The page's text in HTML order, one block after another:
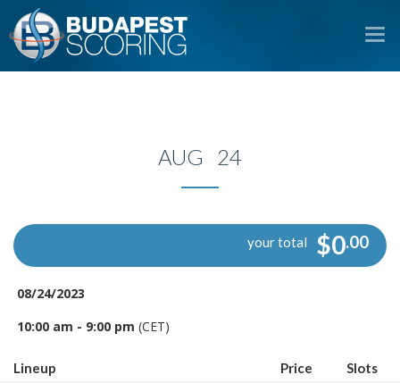
AUG 24
your total $0.00
08/24/2023
10:00 am - 9:00 pm (CET)
Lineup Price Slots